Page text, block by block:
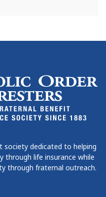
society dedicated to helping
through life insurance while
through fraternal outreach.